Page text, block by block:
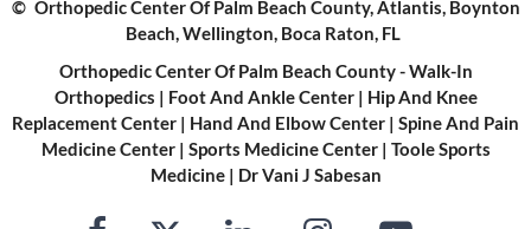
© Orthopedic Center Of Palm Beach County, Atlantis, Boynton
Beach, Wellington, Boca Raton, FL
Orthopedic Center Of Palm Beach County - Walk-In
Orthopedics | Foot And Ankle Center| Hip And Knee
Replacement Center | Hand And Elbow Center | Spine And Pain
Medicine Center| Sports Medicine Center| Toole Sports
Medicine| Dr Vani J Sabesan